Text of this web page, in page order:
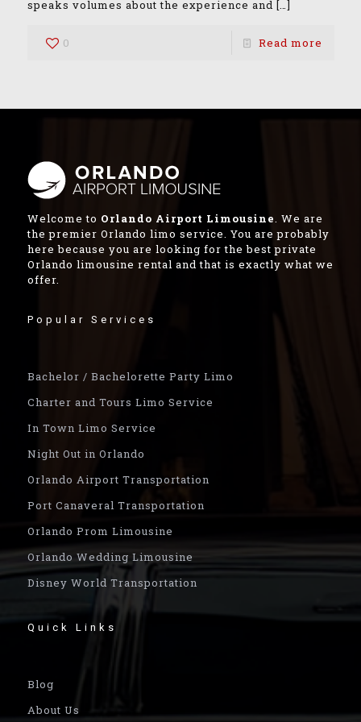
speaks volumes about the experience and […]
0 Read more
Welcome to Orlando Airport Limousine. We are
the premier Orlando limo service. You are probably
here because you are looking for the best private
Orlando limousine rental and that is exactly what we
offer.
Popular Services
Bachelor / Bachelorette Party Limo
Charter and Tours Limo Service
In Town Limo Service
Night Out in Orlando
Orlando Airport Transportation
Port Canaveral Transportation
Orlando Prom Limousine
Orlando Wedding Limousine
Disney World Transportation
Quick Links
Blog
About Us